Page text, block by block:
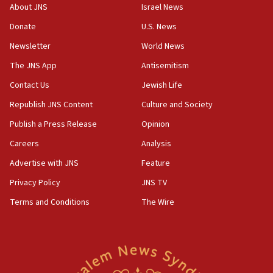
Iranian president: Now is best time for agreement to end
Israel, Lebanon produce shortlist of countries to oversee
Gaza lodging
12:56
pact
10:48
Erdan, Edelstein launch right-wing party
About JNS
Donate
Newsletter
The JNS App
Contact Us
Republish JNS Content
Publish a Press Release
Careers
Advertise with JNS
Privacy Policy
Terms and Conditions
Israel News
U.S. News
World News
Antisemitism
Jewish Life
Culture and Society
Opinion
Analysis
Feature
JNS TV
The Wire